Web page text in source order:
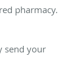
pharmacy.
send your